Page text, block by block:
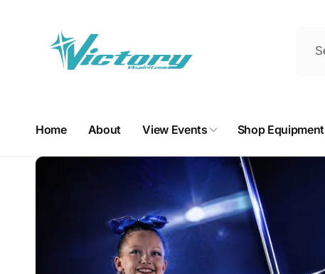
Home About View Events Shop Equipment